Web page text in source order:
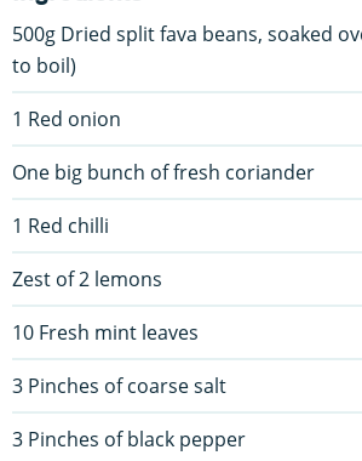
500g Dried split fava beans, soaked
to boil)
1 Red onion
One big bunch of fresh coriander
1 Red chilli
Zest of 2 lemons
10 Fresh mint leaves
3 Pinches of coarse salt
3 Pinches of black pepper